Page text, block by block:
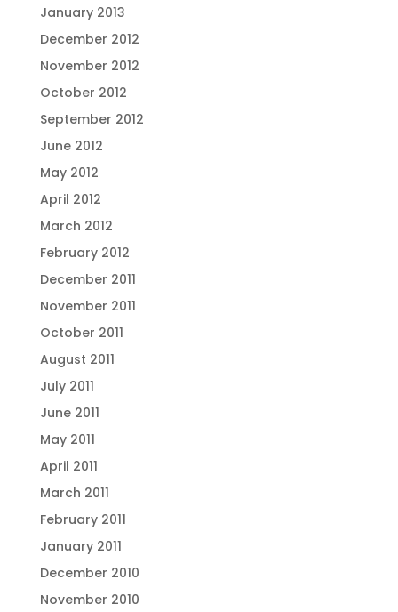
January 2013
December 2012
November 2012
October 2012
September 2012
June 2012
May 2012
April 2012
March 2012
February 2012
December 2011
November 2011
October 2011
August 2011
July 2011
June 2011
May 2011
April 2011
March 2011
February 2011
January 2011
December 2010
November 2010